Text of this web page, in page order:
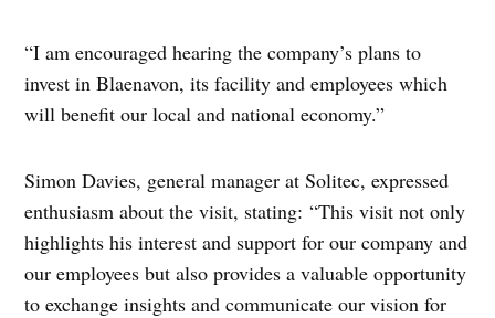
“I am encouraged hearing the company’s plans to
invest in Blaenavon, its facility and employees which
will benefit our local and national economy.”
Simon Davies, general manager at Solitec, expressed
enthusiasm about the visit, stating: “This visit not only
highlights his interest and support for our company and
our employees but also provides a valuable opportunity
to exchange insights and communicate our vision for